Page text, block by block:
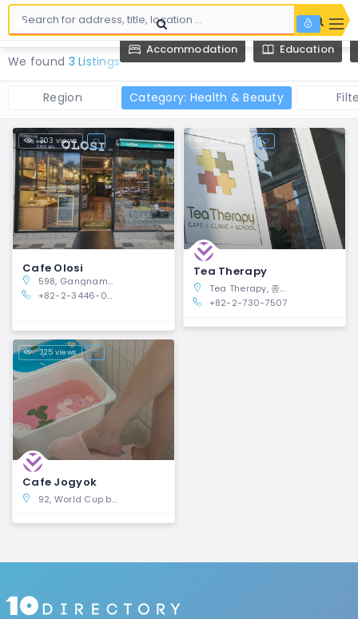
We found 3 Listings
Accommodation Education
Region Category: Health & Beauty
303 views
Cafe Olosi
598, Gangnam-daero, Gangnam-gu, Seoul
+82-2-3446-0306
242 views
Tea Therapy
Tea Therapy, 종로구 안국동 6-1, Jongno-gu, Seoul 03060, South Korea
+82-2-730-7507
325 views
Cafe Jogyok
92, World Cup buk-ro 6-gil, Mapo-gu, Seoul